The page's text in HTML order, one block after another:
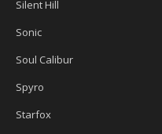
Silent Hill
Sonic
Soul Calibur
Spyro
Starfox